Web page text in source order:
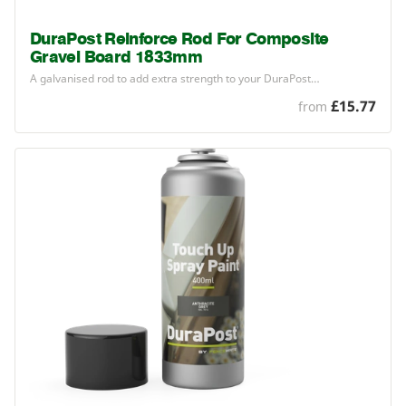
DuraPost Reinforce Rod For Composite
Gravel Board 1833mm
A galvanised rod to add extra strength to your DuraPost…
from £15.77